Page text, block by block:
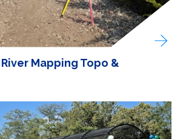
Mapping Topo &